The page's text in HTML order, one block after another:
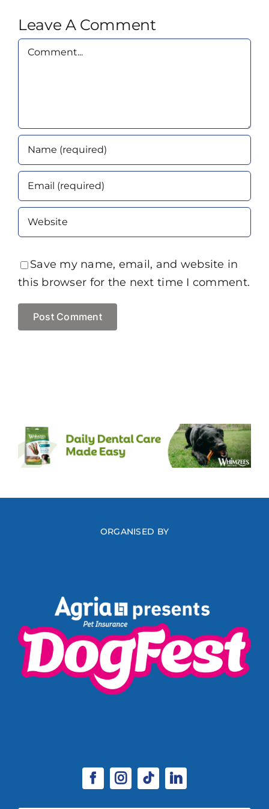
Leave A Comment
Comment
Save my name, email, and website in
this browser for the next time I comment.
ORGANISED BY